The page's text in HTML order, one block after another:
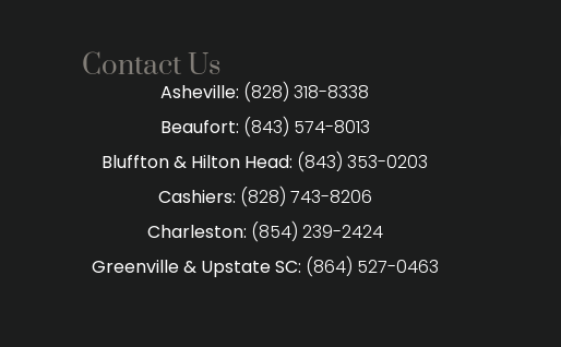
Contact Us
Asheville: (828) 318-8338
Beaufort: (843) 574-8013
Bluffton & Hilton Head: (843) 353-0203
Cashiers: (828) 743-8206
Charleston: (854) 239-2424
Greenville & Upstate SC: (864) 527-0463